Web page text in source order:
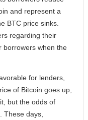
and represent a
BTC price sinks.
regarding their
borrowers when the
for lenders,
of Bitcoin goes up,
but the odds of
These days,